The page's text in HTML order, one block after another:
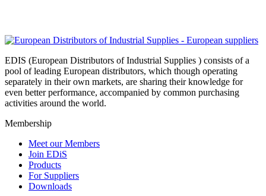
EDIS (European Distributors of Industrial Supplies ) consists of a
pool of leading European distributors, which though operating
separately in their own markets, are sharing their knowledge for
even better performance, accompanied by common purchasing
activities around the world.
Membership
Meet our Members
Join EDiS
Products
For Suppliers
Downloads